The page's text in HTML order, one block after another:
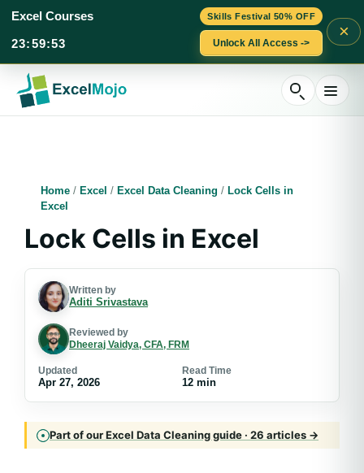
Skills Festival 50% OFF
Excel Courses
23:59:52 Unlock All Access ->
×
content
Home / Excel / Excel Data Cleaning / Lock Cells in
Excel
Lock Cells in Excel
Written by
Aditi Srivastava
Reviewed by
Dheeraj Vaidya, CFA, FRM
Updated
Apr 27, 2026
Read Time
12 min
Part of our Excel Data Cleaning guide · 26 articles →